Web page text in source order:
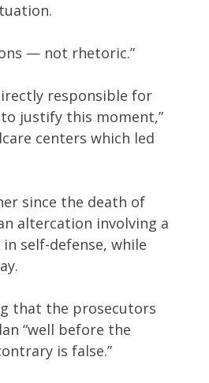
— not rhetoric.”
responsible for
justify this moment,”
centers which led
since the death of
altercation involving a
self-defense, while
that the prosecutors
“well before the
is false.”